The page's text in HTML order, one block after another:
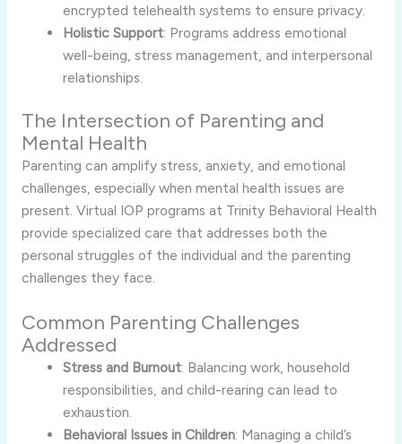
encrypted telehealth systems to ensure privacy.
Holistic Support: Programs address emotional
well-being, stress management, and interpersonal
relationships.
The Intersection of Parenting and
Mental Health
Parenting can amplify stress, anxiety, and emotional
challenges, especially when mental health issues are
present. Virtual IOP programs at Trinity Behavioral Health
provide specialized care that addresses both the
personal struggles of the individual and the parenting
challenges they face.
Common Parenting Challenges
Addressed
Stress and Burnout: Balancing work, household
responsibilities, and child-rearing can lead to
exhaustion.
Behavioral Issues in Children: Managing a child’s